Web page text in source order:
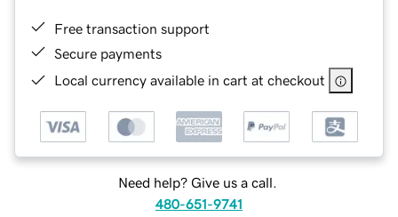
Free transaction support
Secure payments
Local currency available in cart at checkout
Need help? Give us a call.
480-651-9741